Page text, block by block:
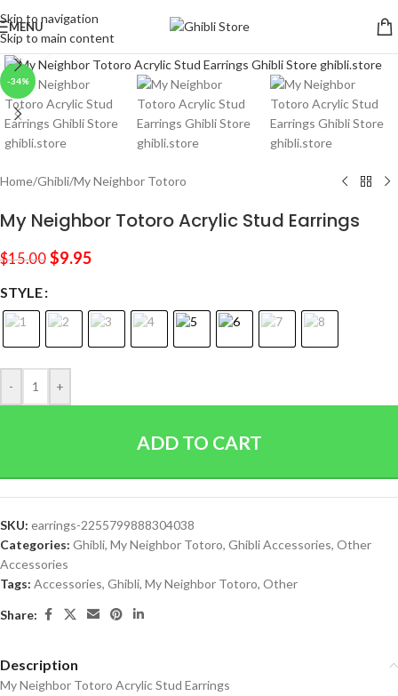
Skip to navigation
Skip to main content
MENU
-34%
Click to enlarge
Home/Ghibli/My Neighbor Totoro
My Neighbor Totoro Acrylic Stud Earrings
$15.00 $9.95
STYLE
- +
ADD TO CART
SKU: earrings-2255799888304038
Categories: Ghibli, My Neighbor Totoro, Ghibli Accessories, Other
Accessories
Tags: Accessories, Ghibli, My Neighbor Totoro, Other
Share:
Description
My Neighbor Totoro Acrylic Stud Earrings